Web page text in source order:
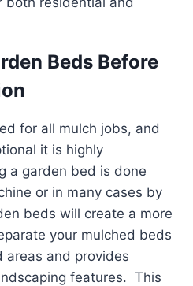
Beds Before
for all mulch jobs, and
it is highly
a garden bed is done
or in many cases by
beds will create a more
your mulched beds
areas and provides
features. This